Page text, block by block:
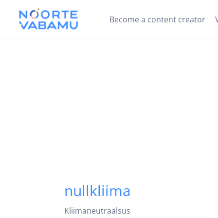
Become a content creator
nullkliima
Kliimaneutraalsus